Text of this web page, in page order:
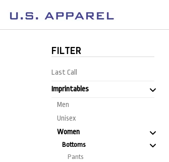
FILTER
Last Call
Imprintables
Men
Unisex
Women
Bottoms
Pants